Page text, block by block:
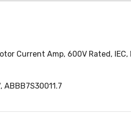
Current Amp, 600V Rated,
ABBB7S30011.7